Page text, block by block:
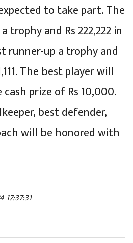
to take part. The
trophy and Rs 222,222 in
runner-up a trophy and
The best player will
prize of Rs 10,000.
best defender,
will be honored with
17:37:31